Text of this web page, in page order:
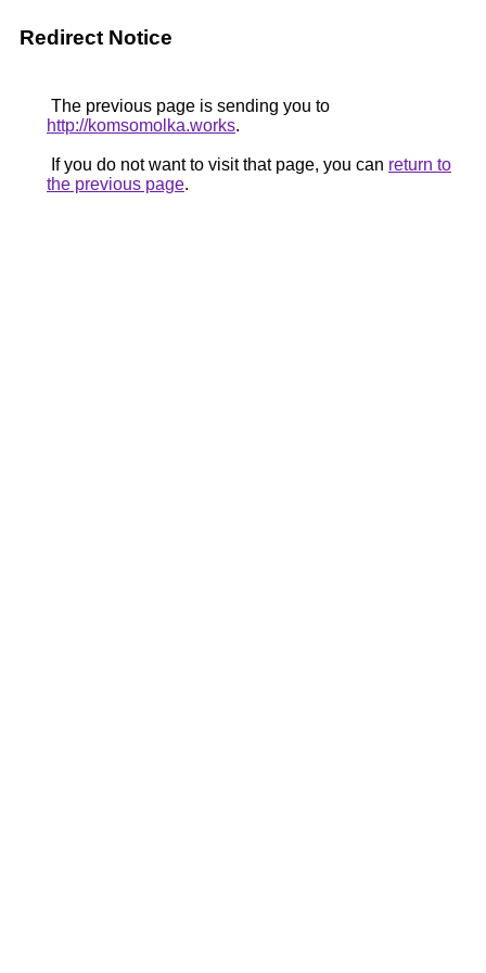
Redirect Notice
The previous page is sending you to
http://komsomolka.works.
If you do not want to visit that page, you can return to
the previous page.